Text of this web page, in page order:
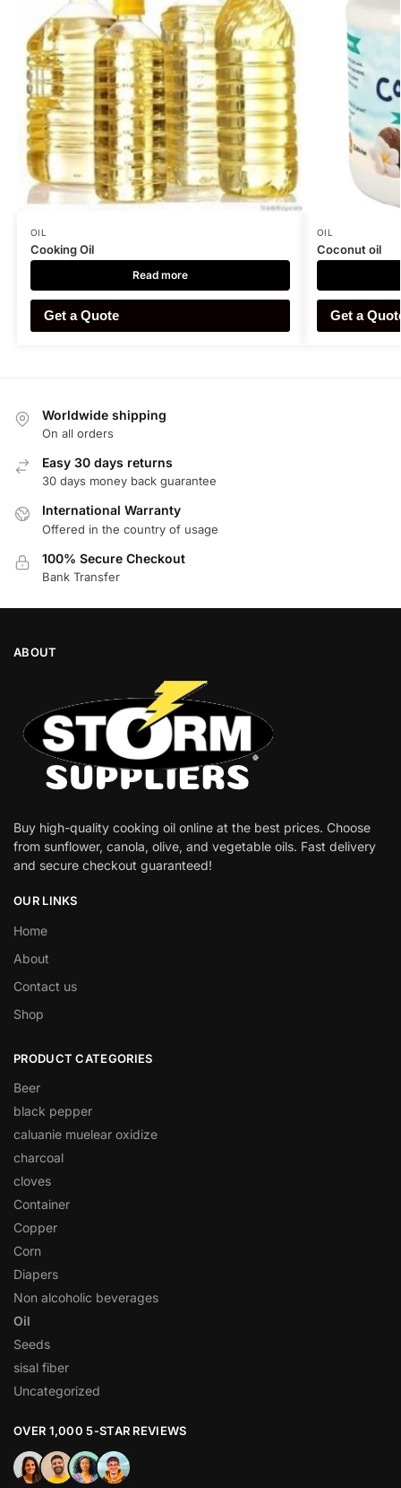
OIL
Cooking Oil
Read more
Get a Quote
OIL
Coconut oil
Get a
Worldwide shipping
On all orders
Easy 30 days returns
30 days money back guarantee
International Warranty
Offered in the country of usage
100% Secure Checkout
Bank Transfer
ABOUT
Buy high-quality cooking oil online at the best prices. Choose
from sunflower, canola, olive, and vegetable oils. Fast delivery
and secure checkout guaranteed!
OUR LINKS
Home
About
Contact us
Shop
PRODUCT CATEGORIES
Beer
black pepper
caluanie muelear oxidize
charcoal
cloves
Container
Copper
Corn
Diapers
Non alcoholic beverages
Oil
Seeds
sisal fiber
Uncategorized
OVER 1,000 5-STAR REVIEWS